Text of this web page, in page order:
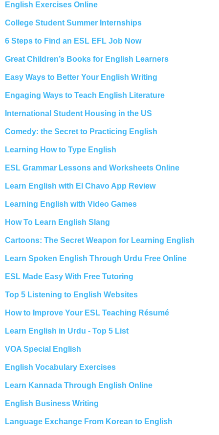
English Exercises Online
College Student Summer Internships
6 Steps to Find an ESL EFL Job Now
Great Children’s Books for English Learners
Easy Ways to Better Your English Writing
Engaging Ways to Teach English Literature
International Student Housing in the US
Comedy: the Secret to Practicing English
Learning How to Type English
ESL Grammar Lessons and Worksheets Online
Learn English with El Chavo App Review
Learning English with Video Games
How To Learn English Slang
Cartoons: The Secret Weapon for Learning English
Learn Spoken English Through Urdu Free Online
ESL Made Easy With Free Tutoring
Top 5 Listening to English Websites
How to Improve Your ESL Teaching Résumé
Learn English in Urdu - Top 5 List
VOA Special English
English Vocabulary Exercises
Learn Kannada Through English Online
English Business Writing
Language Exchange From Korean to English